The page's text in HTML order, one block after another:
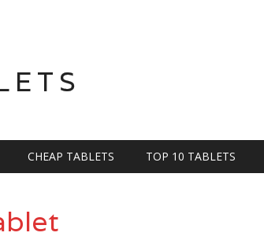
CHEAP TABLETS TOP 10 TABLETS